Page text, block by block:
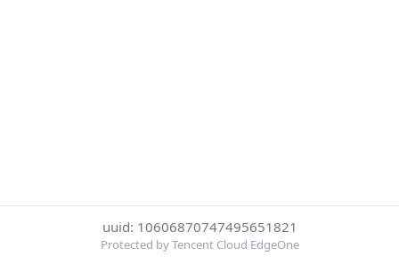
uuid: 10606870747495651821
Protected by Tencent Cloud EdgeOne